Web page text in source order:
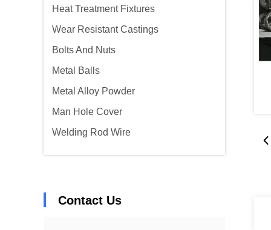
Heat Treatment Fixtures
Wear Resistant Castings
Bolts And Nuts
Metal Balls
Metal Alloy Powder
Man Hole Cover
Welding Rod Wire
Contact Us